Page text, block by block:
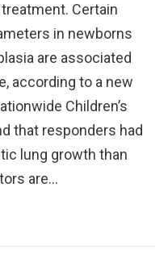
Certain
in newborns
are associated
according to a new
Children’s
that responders had
lung growth than
are…